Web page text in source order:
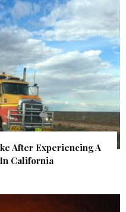
After Experiencing A
California